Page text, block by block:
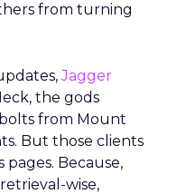
from turning
Jagger
the gods
from Mount
But those clients
pages. Because,
wise,